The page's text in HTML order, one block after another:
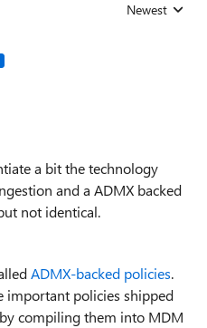
Replies sorted
Newest
a bit the technology
and a ADMX backed
not identical.
ADMX-backed policies.
important policies shipped
compiling them into MDM